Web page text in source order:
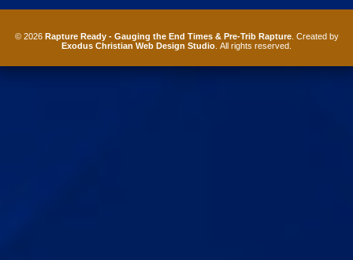
© 2026 Rapture Ready - Gauging the End Times & Pre-Trib Rapture. Created by
Exodus Christian Web Design Studio . All rights reserved.